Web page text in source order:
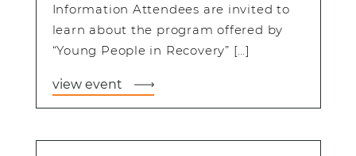
Information Attendees are invited to
learn about the program offered by
“Young People in Recovery” […]
view event